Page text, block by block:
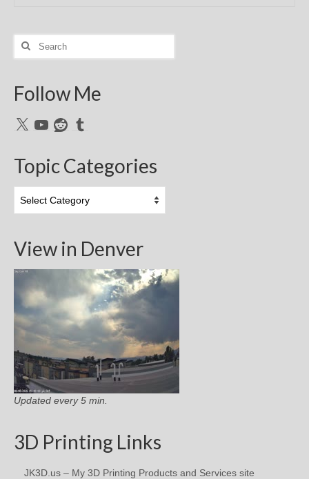
Search
Follow Me
X YouTubeRedditTumblr
Topic Categories
Categories
View in Denver
Updated every 5 min.
3D Printing Links
JK3D.us – My 3D Printing Products and Services site